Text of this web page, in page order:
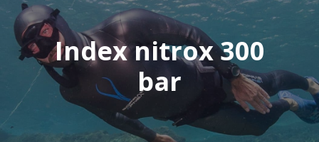
Index nitrox 300
bar